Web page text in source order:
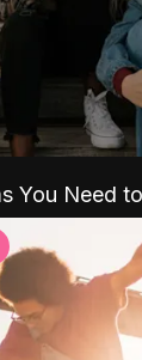
You Need